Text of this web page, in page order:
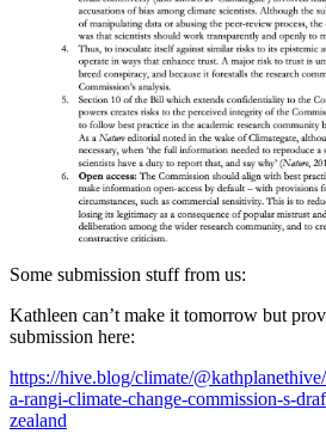
Some submission stuff from us:
Kathleen can’t make it tomorrow but
submission here:
https://hive.blog/climate/
a-rangi-climate-change-commission-s-
zealand